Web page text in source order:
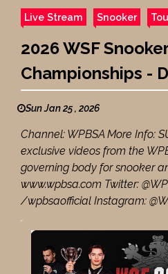
Live Stream Snooker
2026 WSF Snooker
Championships -
Sun Jan 25 , 2026
Channel: WPBSA More Info:
exclusive videos from the
governing body for snooker
www.wpbsa.com Twitter:
/wpbsaofficial Instagram: